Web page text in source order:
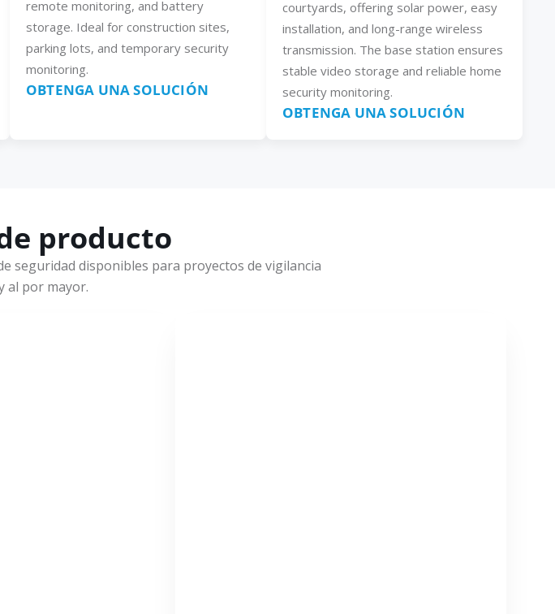
remote monitoring, and battery
storage. Ideal for construction sites,
parking lots, and temporary security
monitoring.
OBTENGA UNA SOLUCIÓN
courtyards, offering solar power, easy
installation, and long-range wireless
transmission. The base station ensures
stable video storage and reliable home
security monitoring.
OBTENGA UNA SOLUCIÓN
producto
seguridad disponibles para proyectos de vigilancia
al por mayor.